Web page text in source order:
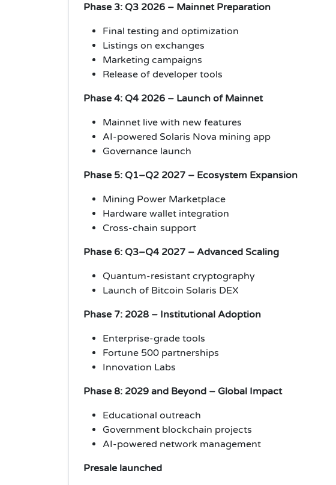
Phase 3: Q3 2026 – Mainnet Preparation
Final testing and optimization
Listings on exchanges
Marketing campaigns
Release of developer tools
Phase 4: Q4 2026 – Launch of Mainnet
Mainnet live with new features
AI-powered Solaris Nova mining app
Governance launch
Phase 5: Q1–Q2 2027 – Ecosystem Expansion
Mining Power Marketplace
Hardware wallet integration
Cross-chain support
Phase 6: Q3–Q4 2027 – Advanced Scaling
Quantum-resistant cryptography
Launch of Bitcoin Solaris DEX
Phase 7: 2028 – Institutional Adoption
Enterprise-grade tools
Fortune 500 partnerships
Innovation Labs
Phase 8: 2029 and Beyond – Global Impact
Educational outreach
Government blockchain projects
AI-powered network management
Presale launched